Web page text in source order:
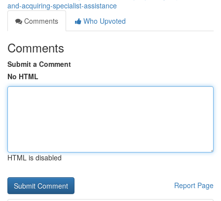
and-acquiring-specialist-assistance
Comments
Who Upvoted
Comments
Submit a Comment
No HTML
HTML is disabled
Report Page